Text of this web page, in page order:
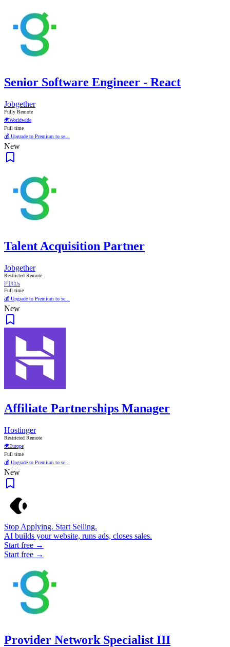
Senior Software Engineer - React
Jobgether
Fully Remote
🌍Worldwide
Full time
💰 Upgrade to Premium to se...
New
Talent Acquisition Partner
Jobgether
Restricted Remote
🇫🇷Us
Full time
💰 Upgrade to Premium to se...
New
Affiliate Partnerships Manager
Hostinger
Restricted Remote
🌍Europe
Full time
💰 Upgrade to Premium to se...
New
Stop Applying. Start Selling.
AI builds your website, runs ads, closes sales.
Start free →
Start free →
Provider Network Specialist III